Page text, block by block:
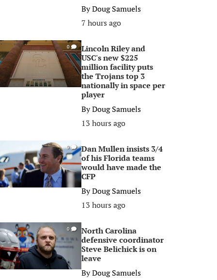
ByDoug Samuels
7 hours ago
0
Lincoln Riley and
USC's new $225
million facility puts
the Trojans top 3
nationally in space per
player
ByDoug Samuels
13 hours ago
0
Dan Mullen insists 3/4
of his Florida teams
would have made the
CFP
ByDoug Samuels
13 hours ago
0
North Carolina
defensive coordinator
Steve Belichick is on
leave
ByDoug Samuels